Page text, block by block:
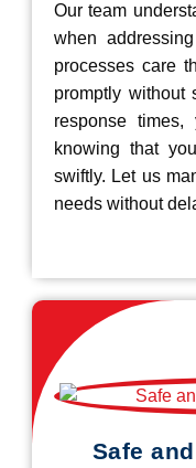
Our team
when
processes care
promptly without
response
knowing that
swiftly. Let us
needs without
Safe